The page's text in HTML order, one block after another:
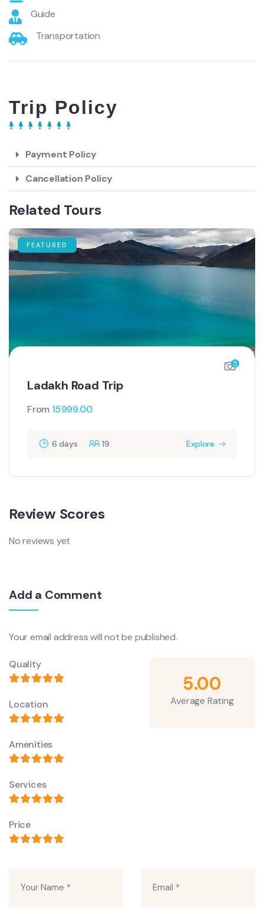
Guide
Transportation
Trip Policy
Payment Policy
Cancellation Policy
Related Tours
FEATURED
5
Ladakh Road Trip
From 15999.00
6 days 19 Explore
Review Scores
No reviews yet
Add a Comment
Your email address will not be published.
Quality
Location
Amenities
Services
Price
5.00
Average Rating